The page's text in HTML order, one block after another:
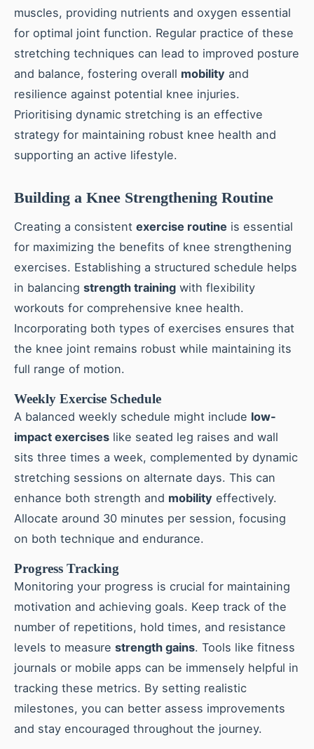
muscles, providing nutrients and oxygen essential
for optimal joint function. Regular practice of these
stretching techniques can lead to improved posture
and balance, fostering overall mobility and
resilience against potential knee injuries.
Prioritising dynamic stretching is an effective
strategy for maintaining robust knee health and
supporting an active lifestyle.
Building a Knee Strengthening Routine
Creating a consistent exercise routine is essential
for maximizing the benefits of knee strengthening
exercises. Establishing a structured schedule helps
in balancing strength training with flexibility
workouts for comprehensive knee health.
Incorporating both types of exercises ensures that
the knee joint remains robust while maintaining its
full range of motion.
Weekly Exercise Schedule
A balanced weekly schedule might include low-
impact exercises like seated leg raises and wall
sits three times a week, complemented by dynamic
stretching sessions on alternate days. This can
enhance both strength and mobility effectively.
Allocate around 30 minutes per session, focusing
on both technique and endurance.
Progress Tracking
Monitoring your progress is crucial for maintaining
motivation and achieving goals. Keep track of the
number of repetitions, hold times, and resistance
levels to measure strength gains. Tools like fitness
journals or mobile apps can be immensely helpful in
tracking these metrics. By setting realistic
milestones, you can better assess improvements
and stay encouraged throughout the journey.